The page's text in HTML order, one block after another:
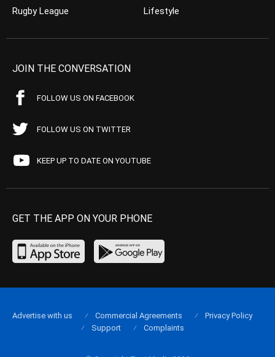
Rugby League
Lifestyle
JOIN THE CONVERSATION
FOLLOW US ON FACEBOOK
FOLLOW US ON TWITTER
KEEP UP TO DATE ON YOUTUBE
GET THE APP ON YOUR PHONE
Advertise with us Commercial Agreements
Privacy Policy
Support
Complaints